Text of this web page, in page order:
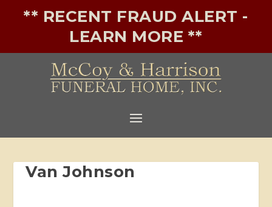
** RECENT FRAUD ALERT -
LEARN MORE **
Van Johnson